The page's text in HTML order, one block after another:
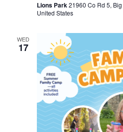
Lions Park21960 Co Rd 5,
United States
WED
17